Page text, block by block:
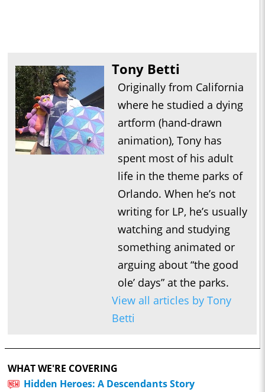
Tony Betti
Originally from California
where he studied a dying
artform (hand-drawn
animation), Tony has
spent most of his adult
life in the theme parks of
Orlando. When he’s not
writing for LP, he’s usually
watching and studying
something animated or
arguing about “the good
ole’ days” at the parks.
View all articles by Tony
Betti
WHAT WE'RE COVERING
Hidden Heroes: A Descendants Story